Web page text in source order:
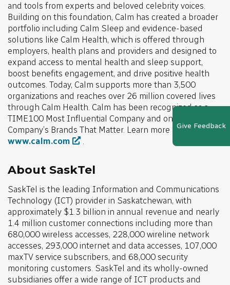
and tools from experts and beloved celebrity voices.
Building on this foundation, Calm has created a broader
portfolio including Calm Sleep and evidence-based
solutions like Calm Health, which is offered through
employers, health plans and providers and designed to
expand access to mental health and sleep support,
boost benefits engagement, and drive positive health
outcomes. Today, Calm supports more than 3,500
organizations and reaches over 26 million covered lives
through Calm Health. Calm has been recognized as a
TIME100 Most Influential Company and one of Fast
Company’s Brands That Matter. Learn more at
www.calm.com
.
About SaskTel
SaskTel is the leading Information and Communications
Technology (ICT) provider in Saskatchewan, with
approximately $1.3 billion in annual revenue and nearly
1.4 million customer connections including more than
680,000 wireless accesses, 228,000 wireline network
accesses, 293,000 internet and data accesses, 107,000
maxTV service subscribers, and 68,000 security
monitoring customers. SaskTel and its wholly-owned
subsidiaries offer a wide range of ICT products and
Give Feedback